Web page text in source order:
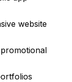
website